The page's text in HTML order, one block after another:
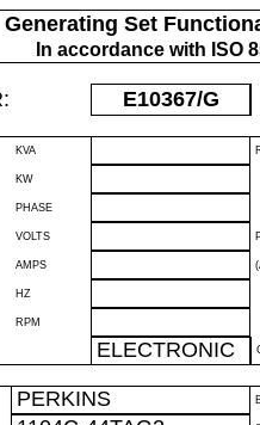
Generating Set
In accordance with ISO
E10367/G
KVA
KW
PHASE
VOLTS
AMPS
HZ
RPM
ELECTRONIC
PERKINS